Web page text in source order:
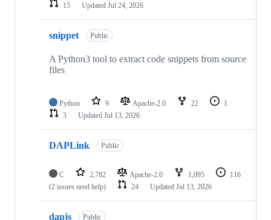
15
Updated Jul 24, 2026
snippet Public
A Python3 tool to extract code snippets from source
files
Python 9 Apache-2.0 22
1
3
Updated Jul 13, 2026
DAPLink Public
C 2,782 Apache-2.0 1,095
116
(2 issues need help)
24 Updated Jul 13, 2026
dapjs Public